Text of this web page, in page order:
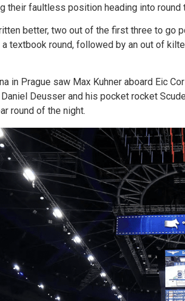
their faultless position heading into round
better, two out of the first three to
textbook round, followed by an out of
in Prague saw Max Kuhner aboard Eic
Deusser and his pocket rocket
round of the night.